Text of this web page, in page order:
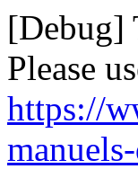
[Debug]
Please
https://